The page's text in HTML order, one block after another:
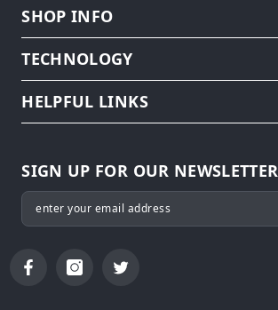
SHOP INFO
TECHNOLOGY
HELPFUL LINKS
SIGN UP FOR OUR NEWSLETTER